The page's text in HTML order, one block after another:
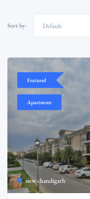
Sort by: Default
new chandigarh
Featured
Apartment